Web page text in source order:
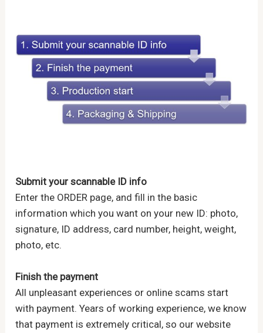
Submit your scannable ID info
Enter the ORDER page, and fill in the basic
information which you want on your new ID: photo,
signature, ID address, card number, height, weight,
photo, etc.
Finish the payment
All unpleasant experiences or online scams start
with payment. Years of working experience, we know
that payment is extremely critical, so our website